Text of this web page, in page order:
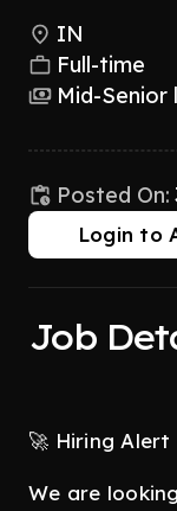
IN
Full-time
Mid-Senior
Posted On:
Login to
Job
🚀 Hiring Alert
We are